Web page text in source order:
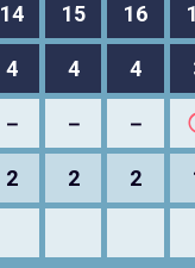
14 15 16
4 4 4
－ － －
2 2 2